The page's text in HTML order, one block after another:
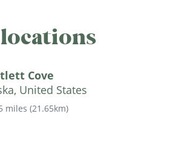
Cove
United States
miles (21.65km)